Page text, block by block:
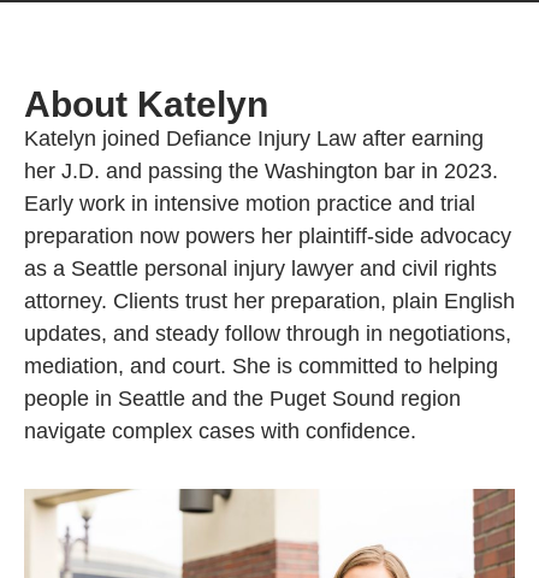
About Katelyn
Katelyn joined Defiance Injury Law after earning
her J.D. and passing the Washington bar in 2023.
Early work in intensive motion practice and trial
preparation now powers her plaintiff-side advocacy
as a Seattle personal injury lawyer and civil rights
attorney. Clients trust her preparation, plain English
updates, and steady follow through in negotiations,
mediation, and court. She is committed to helping
people in Seattle and the Puget Sound region
navigate complex cases with confidence.